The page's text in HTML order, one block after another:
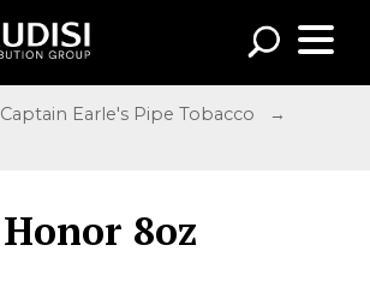
Captain Earle's Pipe Tobacco
→
Honor 8oz